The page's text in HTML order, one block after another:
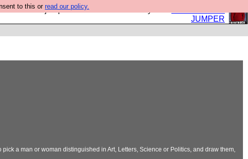
to this orread our policy.
need a jumper. Now is the time to buy one.
JUMPER
a man or woman distinguished in Art, Letters, Science or Politics, and draw them,